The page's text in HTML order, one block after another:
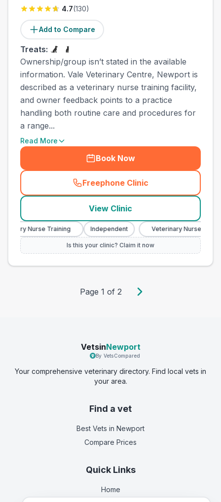
4.7(130)
Add to Compare
Treats:
Ownership/group isn’t stated in the available
information. Vale Veterinary Centre, Newport is
described as a veterinary nurse training facility,
and owner feedback points to a practice
handling both routine care and procedures for
a range...
Read More
Book Now
Freephone Clinic
(
View Clinic
Nurse Training Independent Veterinary Nurse
Is this your clinic? Claim it now
Page 1 of 2
VetsinNewport
By VetsCompared
Your comprehensive veterinary directory. Find local vets in
your area.
Find a vet
Best Vets in Newport
Compare Prices
Quick Links
Home